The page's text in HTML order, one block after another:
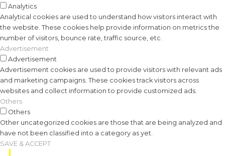
Analytics
Analytical cookies are used to understand how visitors interact with
the website. These cookies help provide information on metrics the
number of visitors, bounce rate, traffic source, etc.
Advertisement
Advertisement
Advertisement cookies are used to provide visitors with relevant ads
and marketing campaigns. These cookies track visitors across
websites and collect information to provide customized ads.
Others
Others
Other uncategorized cookies are those that are being analyzed and
have not been classified into a category as yet.
SAVE & ACCEPT